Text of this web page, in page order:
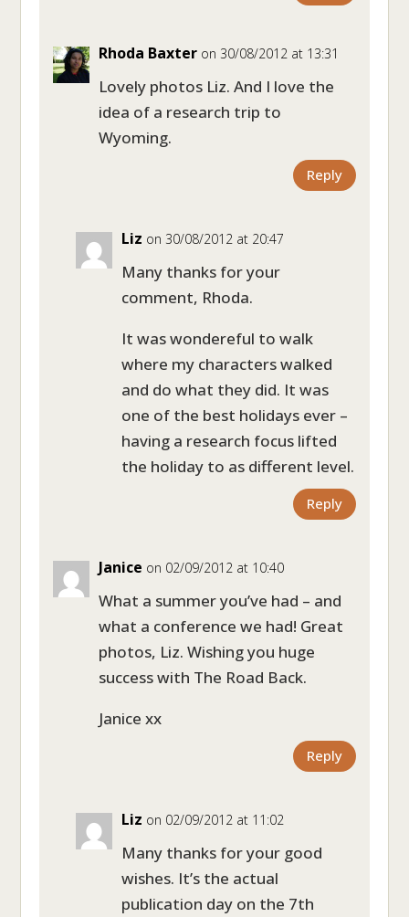
Rhoda Baxter on 30/08/2012 at 13:31
Lovely photos Liz. And I love the
idea of a research trip to
Wyoming.
Reply
Liz on 30/08/2012 at 20:47
Many thanks for your
comment, Rhoda.
It was wondereful to walk
where my characters walked
and do what they did. It was
one of the best holidays ever –
having a research focus lifted
the holiday to as different level.
Reply
Janice on 02/09/2012 at 10:40
What a summer you’ve had – and
what a conference we had! Great
photos, Liz. Wishing you huge
success with The Road Back.
Janice xx
Reply
Liz on 02/09/2012 at 11:02
Many thanks for your good
wishes. It’s the actual
publication day on the 7th